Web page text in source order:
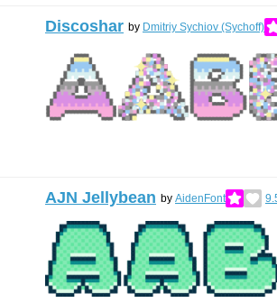
Discoshar by Dmitriy Sychiov (Sychoff)
AJN Jellybean by AidenFont